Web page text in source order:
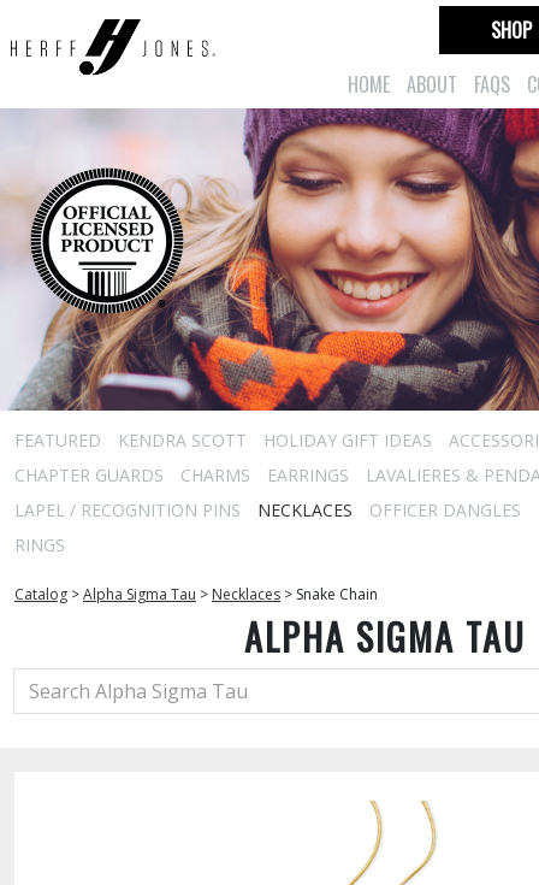
HOME ABOUT FAQS
SHOP
FEATURED KENDRA SCOTT HOLIDAY GIFT IDEAS
CHAPTER GUARDS
CHARMS EARRINGS
LAVALIERES &
LAPEL / RECOGNITION PINS
NECKLACES OFFICER DANGLES
RINGS
Catalog >Alpha Sigma Tau > Necklaces > Snake Chain
ALPHA SIGMA TAU